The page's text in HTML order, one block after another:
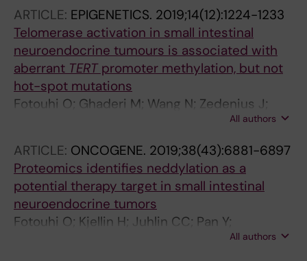
E; Stalberg P; Zedenius J; Juhlin CC
ARTICLE: EPIGENETICS. 2019;14(12):1224-1233
Telomerase activation in small intestinal
neuroendocrine tumours is associated with
aberrant TERTpromoter methylation, but not
hot-spot mutations
Fotouhi O; Ghaderi M; Wang N; Zedenius J;
Kjellman M; Xu D; Juhlin CC; Larsson CAll authors
ARTICLE: ONCOGENE. 2019;38(43):6881-6897
Proteomics identifies neddylation as a
potential therapy target in small intestinal
neuroendocrine tumors
Fotouhi O; Kjellin H; Juhlin CC; Pan Y;
All authors